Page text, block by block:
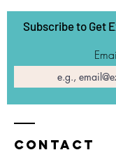
Subscribe to Get
Contact